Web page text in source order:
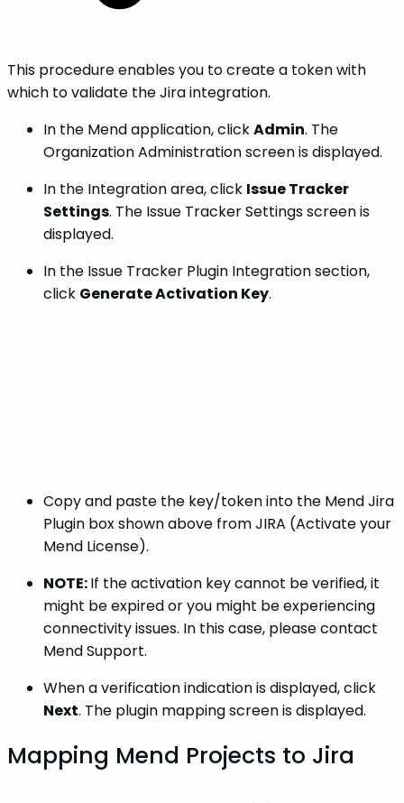
This procedure enables you to create a token with
which to validate the Jira integration.
In the Mend application, clickAdmin. The
Organization Administration screen is displayed.
In the Integration area, click Issue Tracker
Settings. The Issue Tracker Settings screen is
displayed.
In the Issue Tracker Plugin Integration section,
click Generate Activation Key.
Copy and paste the key/token into the Mend Jira
Plugin box shown above from JIRA (Activate your
Mend License).
NOTE:If the activation key cannot be verified, it
might be expired or you might be experiencing
connectivity issues. In this case, please contact
Mend Support.
When a verification indication is displayed, click
Next. The plugin mapping screen is displayed.
Mapping Mend Projects to Jira